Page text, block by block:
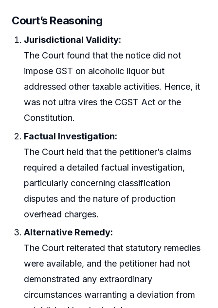
Court’s Reasoning
Jurisdictional Validity:
The Court found that the notice did not
impose GST on alcoholic liquor but
addressed other taxable activities. Hence, it
was not ultra vires the CGST Act or the
Constitution.
Factual Investigation:
The Court held that the petitioner’s claims
required a detailed factual investigation,
particularly concerning classification
disputes and the nature of production
overhead charges.
Alternative Remedy:
The Court reiterated that statutory remedies
were available, and the petitioner had not
demonstrated any extraordinary
circumstances warranting a deviation from